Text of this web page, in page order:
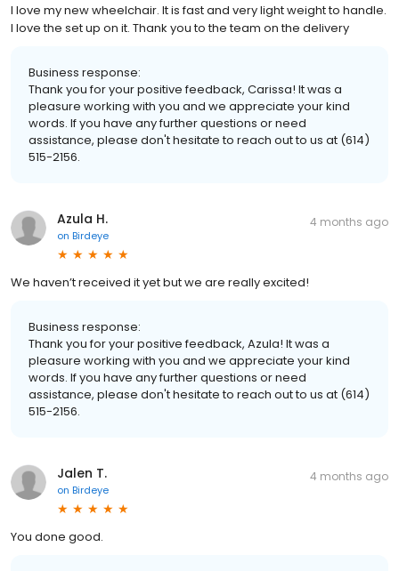
I love my new wheelchair. It is fast and very light weight to handle.
I love the set up on it. Thank you to the team on the delivery
Business response:
Thank you for your positive feedback, Carissa! It was a
pleasure working with you and we appreciate your kind
words. If you have any further questions or need
assistance, please don't hesitate to reach out to us at (614)
515-2156.
Azula H.
on Birdeye
4 months ago
We haven’t received it yet but we are really excited!
Business response:
Thank you for your positive feedback, Azula! It was a
pleasure working with you and we appreciate your kind
words. If you have any further questions or need
assistance, please don't hesitate to reach out to us at (614)
515-2156.
Jalen T.
on Birdeye
4 months ago
You done good.